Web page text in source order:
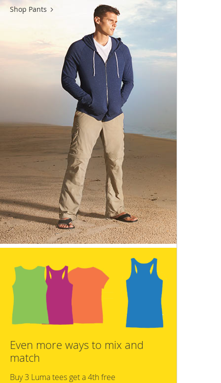
Shop Pants
Even more ways to mix and
match
Buy 3 Luma tees get a 4th free